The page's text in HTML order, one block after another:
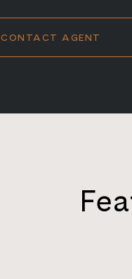
CONTACT AGENT